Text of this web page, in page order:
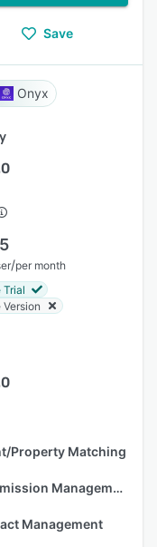
Save
Onyx
/per month
Trial
Version
Property Matching
Commission Management
Management